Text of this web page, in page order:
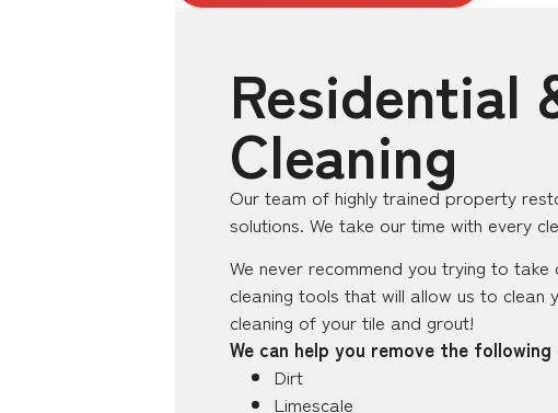
Residential
Cleaning
Our team of highly trained property
solutions. We take our time with every
We never recommend you trying to
cleaning tools that will allow us to
cleaning of your tile and grout!
We can help you remove the
Dirt
Limescale